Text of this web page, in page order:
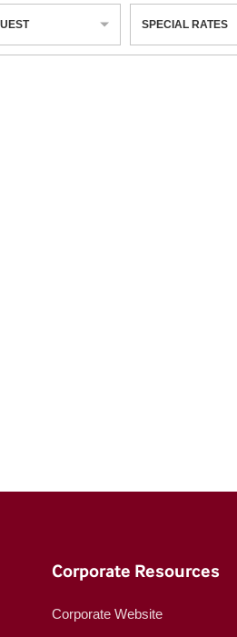
SPECIAL RATES
Corporate Resources
Corporate Website